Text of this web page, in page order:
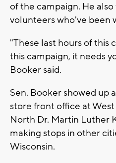
of the campaign. He
volunteers who've been
"These last hours of this
this campaign, it needs
Booker said.
Sen. Booker showed up
store front office at
North Dr. Martin Luther
making stops in other
Wisconsin.